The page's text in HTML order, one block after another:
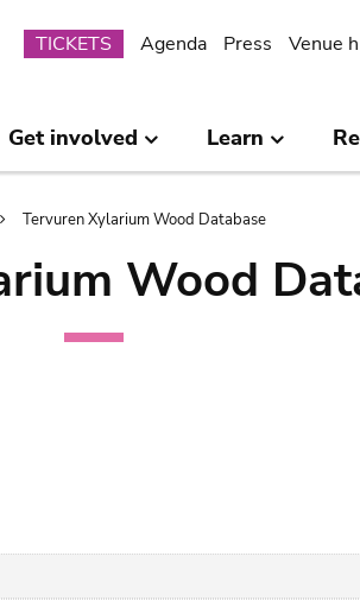
Submenu
TICKETS Agenda Press Venue
Get involved Learn
Tervuren Xylarium Wood Database
Wood